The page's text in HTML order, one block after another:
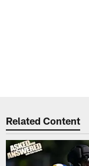
Related Content